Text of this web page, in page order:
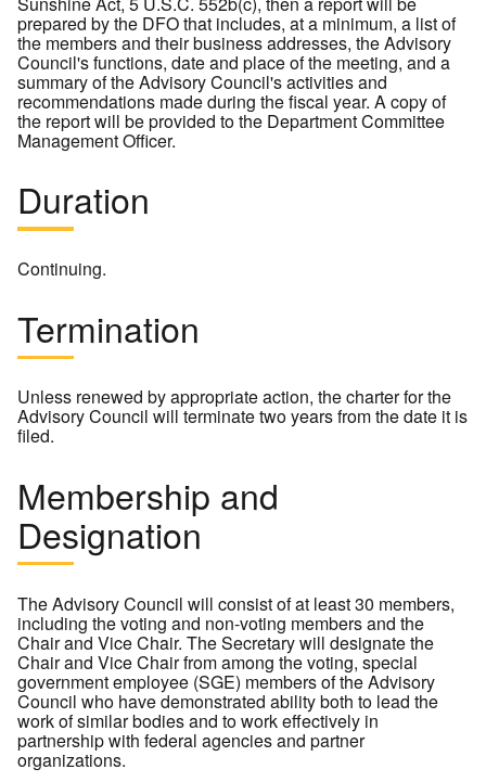
prepared by the DFO that includes, at a minimum, a list of
the members and their business addresses, the Advisory
Council's functions, date and place of the meeting, and a
summary of the Advisory Council's activities and
recommendations made during the fiscal year. A copy of
the report will be provided to the Department Committee
Management Officer.
Duration
Continuing.
Termination
Unless renewed by appropriate action, the charter for the
Advisory Council will terminate two years from the date it is
filed.
Membership and
Designation
The Advisory Council will consist of at least 30 members,
including the voting and non-voting members and the
Chair and Vice Chair. The Secretary will designate the
Chair and Vice Chair from among the voting, special
government employee (SGE) members of the Advisory
Council who have demonstrated ability both to lead the
work of similar bodies and to work effectively in
partnership with federal agencies and partner
organizations.